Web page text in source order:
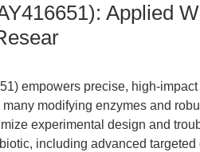
Applied
empowers precise, high-
modifying enzymes and
experimental design and
including advanced targeted